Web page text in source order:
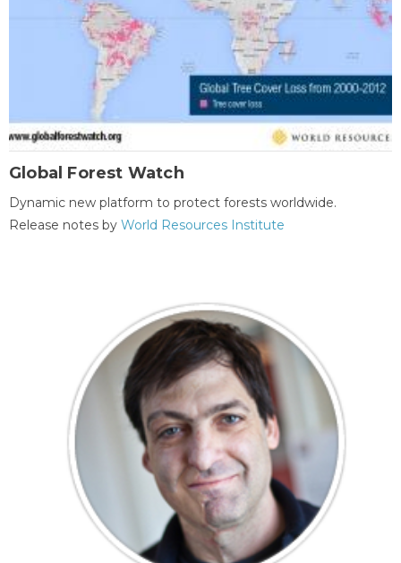
Global Forest Watch
Dynamic new platform to protect forests worldwide.
Release notes by World Resources Institute